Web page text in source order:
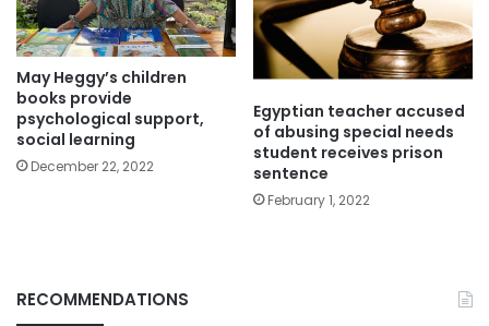
May Heggy’s children
books provide
psychological support,
social learning
December 22, 2022
Egyptian teacher accused
of abusing special needs
student receives prison
sentence
February 1, 2022
RECOMMENDATIONS